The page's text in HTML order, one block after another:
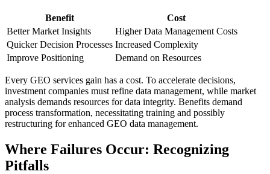
Benefit
Cost
Better Market Insights
Higher Data Management Costs
Quicker Decision Processes Increased Complexity
Improve Positioning
Demand on Resources
Every GEO services gain has a cost. To accelerate decisions,
investment companies must refine data management, while market
analysis demands resources for data integrity. Benefits demand
process transformation, necessitating training and possibly
restructuring for enhanced GEO data management.
Where Failures Occur: Recognizing
Pitfalls